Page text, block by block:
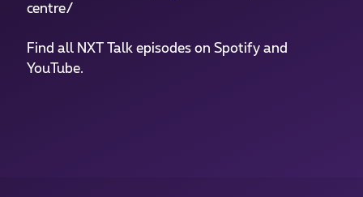
centre/
Find all NXT Talk episodes on Spotify and
YouTube.